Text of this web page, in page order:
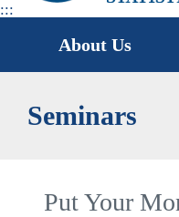
:::
About Us
Seminars
Put Your